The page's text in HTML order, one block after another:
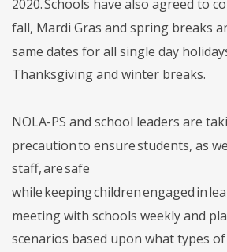
2020. Schools have also agreed to
fall, Mardi Gras and spring breaks
same dates for all single day
Thanksgiving and winter breaks.
NOLA-PS and school leaders are
precaution to ensure students, as
staff, are safe
while keeping children engaged in
meeting with schools weekly and
scenarios based upon what types